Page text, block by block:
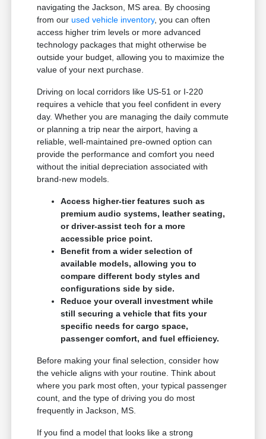
navigating the Jackson, MS area. By choosing
from ourused vehicle inventory, you can often
access higher trim levels or more advanced
technology packages that might otherwise be
outside your budget, allowing you to maximize the
value of your next purchase.
Driving on local corridors like US-51 or I-220
requires a vehicle that you feel confident in every
day. Whether you are managing the daily commute
or planning a trip near the airport, having a
reliable, well-maintained pre-owned option can
provide the performance and comfort you need
without the initial depreciation associated with
brand-new models.
Access higher-tier features such as
premium audio systems, leather seating,
or driver-assist tech for a more
accessible price point.
Benefit from a wider selection of
available models, allowing you to
compare different body styles and
configurations side by side.
Reduce your overall investment while
still securing a vehicle that fits your
specific needs for cargo space,
passenger comfort, and fuel efficiency.
Before making your final selection, consider how
the vehicle aligns with your routine. Think about
where you park most often, your typical passenger
count, and the type of driving you do most
frequently in Jackson, MS.
If you find a model that looks like a strong